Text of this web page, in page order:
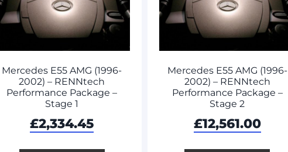
Mercedes E55 AMG (1996-
2002) – RENNtech
Performance Package –
Stage 1
£2,334.45
Mercedes E55 AMG (1996-
2002) – RENNtech
Performance Package –
Stage 2
£12,561.00